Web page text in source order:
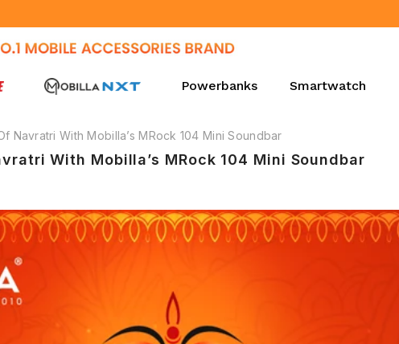
Powerbanks Smartwatch
Navratri With Mobilla’s MRock 104 Mini Soundbar
With Mobilla’s MRock 104 Mini Soundbar